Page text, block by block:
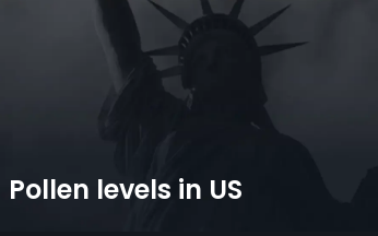
Pollen levels in US